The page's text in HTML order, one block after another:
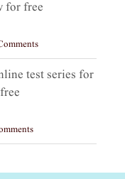
for free
test series for